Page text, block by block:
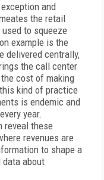
and
the retail
to squeeze
example is the
delivered centrally,
the call center
cost of making
kind of practice
is endemic and
year.
reveal these
revenues are
to shape a
about